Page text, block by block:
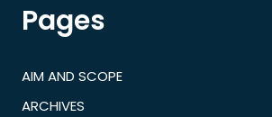
Pages
AIM AND SCOPE
ARCHIVES